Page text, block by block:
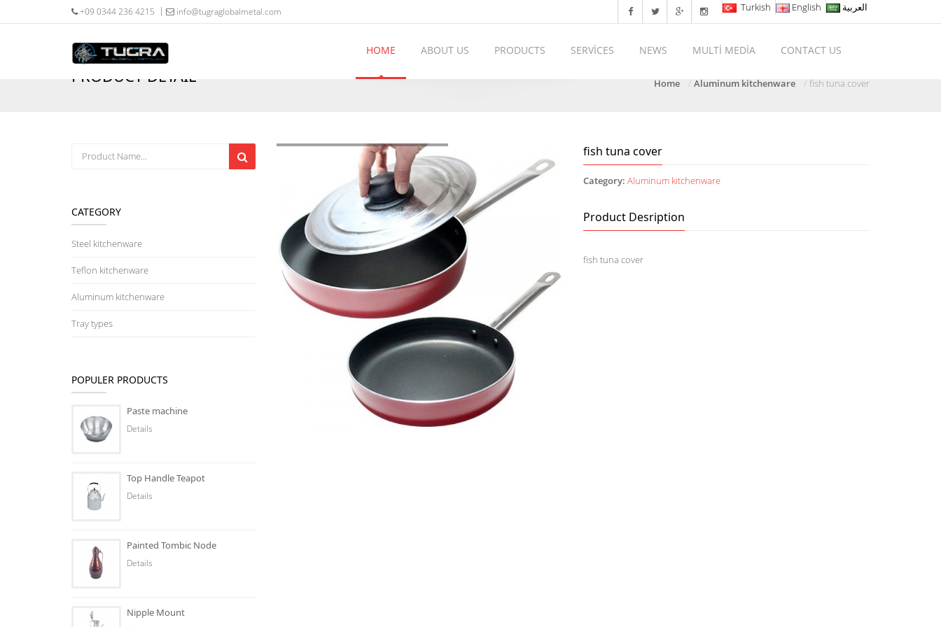
+09 0344 236 4215 info@tugraglobalmetal.com Turkish English
HOME ABOUT US PRODUCTS SERVİCES NEWS MULTİ MEDİA CONTACT US
PRODUCT DETAIL Home Aluminum kitchenware fish tuna cover
CATEGORY
Steel kitchenware
Teflon kitchenware
Aluminum kitchenware
Tray types
POPULER PRODUCTS
Paste machine
Details
Top Handle Teapot
Details
Painted Tombic Node
Details
Nipple Mount
fish tuna cover
Category:Aluminum kitchenware
Product Desription
fish tuna cover